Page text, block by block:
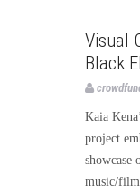
Visual
Black
Kaia
project
showcase
music/